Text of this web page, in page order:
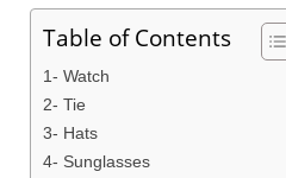
Table of Contents
1- Watch
2- Tie
3- Hats
4- Sunglasses